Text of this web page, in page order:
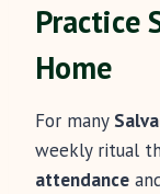
Practice
Home
For many
weekly ritual
attendance